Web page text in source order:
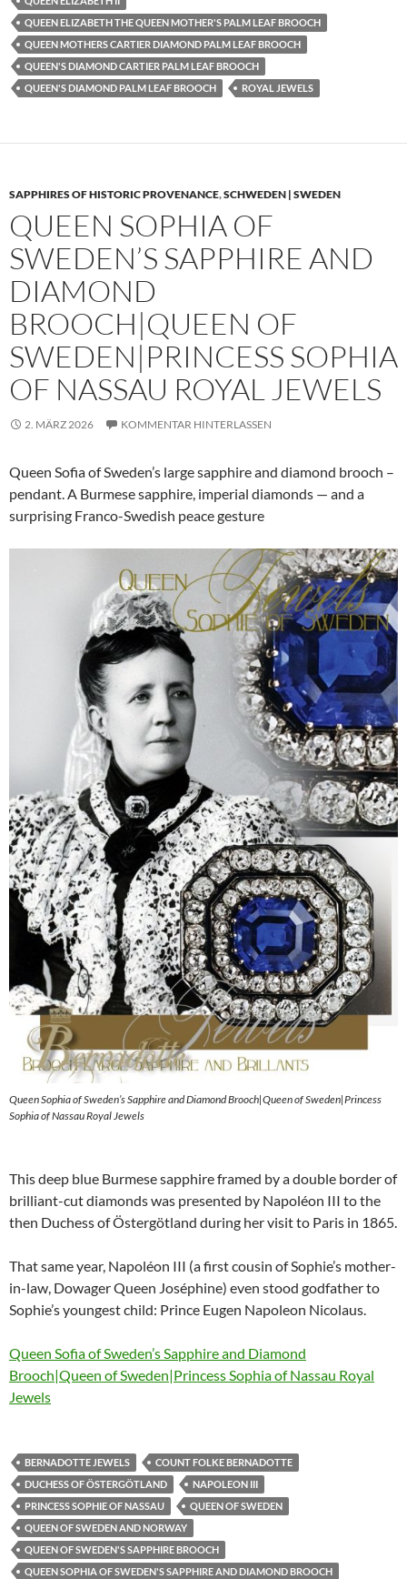
QUEEN ELIZABETH THE QUEEN MOTHER'S PALM LEAF BROOCH
QUEEN MOTHERS CARTIER DIAMOND PALM LEAF BROOCH
QUEEN'S DIAMOND CARTIER PALM LEAF BROOCH
QUEEN'S DIAMOND PALM LEAF BROOCH
ROYAL JEWELS
SAPPHIRES OF HISTORIC PROVENANCE,SCHWEDEN | SWEDEN
QUEEN SOPHIA OF
SWEDEN’S SAPPHIRE AND
DIAMOND
BROOCH|QUEEN OF
SWEDEN|PRINCESS SOPHIA
OF NASSAU ROYAL JEWELS
2. MÄRZ 2026 KOMMENTAR HINTERLASSEN
Queen Sofia of Sweden’s large sapphire and diamond brooch –
pendant. A Burmese sapphire, imperial diamonds — and a
surprising Franco-Swedish peace gesture
Queen Sophia of Sweden’s Sapphire and Diamond Brooch|Queen of Sweden|Princess
Sophia of Nassau Royal Jewels
This deep blue Burmese sapphire framed by a double border of
brilliant-cut diamonds was presented by Napoléon III to the
then Duchess of Östergötland during her visit to Paris in 1865.
That same year, Napoléon III (a first cousin of Sophie’s mother-
in-law, Dowager Queen Joséphine) even stood godfather to
Sophie’s youngest child: Prince Eugen Napoleon Nicolaus.
Queen Sofia of Sweden’s Sapphire and Diamond
Brooch|Queen of Sweden|Princess Sophia of Nassau Royal
Jewels
BERNADOTTE JEWELS
COUNT FOLKE BERNADOTTE
DUCHESS OF ÖSTERGÖTLAND
NAPOLEON III
PRINCESS SOPHIE OF NASSAU
QUEEN OF SWEDEN
QUEEN OF SWEDEN AND NORWAY
QUEEN OF SWEDEN'S SAPPHIRE BROOCH
QUEEN SOPHIA OF SWEDEN'S SAPPHIRE AND DIAMOND BROOCH